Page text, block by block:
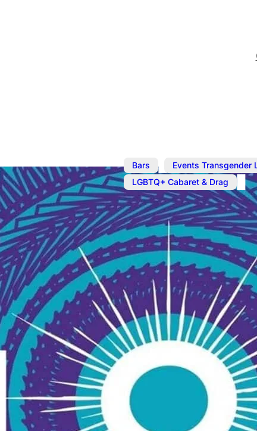
Bars ,
Events Transgender
LGBTQ+ Cabaret & Drag
Dec 11, 2023@7:30 pm
Cabaret: